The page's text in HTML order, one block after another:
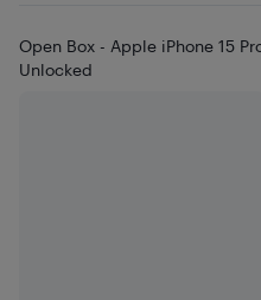
Open Box - Apple iPhone 15
Unlocked